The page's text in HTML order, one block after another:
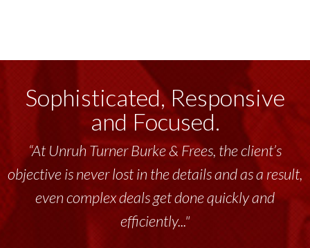
Sophisticated, Responsive
and Focused.
“At Unruh Turner Burke & Frees, the client’s
objective is never lost in the details and as a result,
even complex deals get done quickly and
efficiently..."